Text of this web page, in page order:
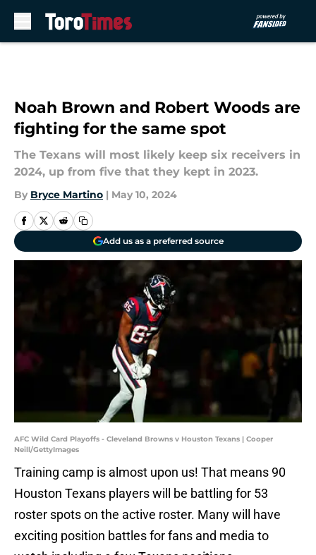
Noah Brown and Robert Woods are
fighting for the same spot
The Texans will most likely keep six receivers in
2024, up from five that they kept in 2023.
By Bryce Martino | May 10, 2024
Add us as a preferred source
AFC Wild Card Playoffs - Cleveland Browns v Houston Texans | Cooper
Neill/GettyImages
Training camp is almost upon us! That means 90
Houston Texans players will be battling for 53
roster spots on the active roster. Many will have
exciting position battles for fans and media to